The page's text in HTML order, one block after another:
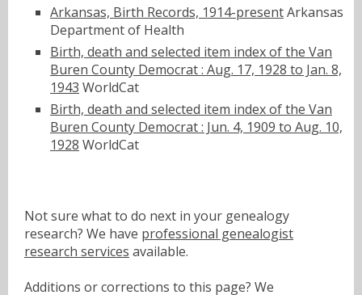
Arkansas, Birth Records, 1914-presentArkansas
Department of Health
Birth, death and selected item index of the Van
Buren County Democrat : Aug. 17, 1928 to Jan. 8,
1943 WorldCat
Birth, death and selected item index of the Van
Buren County Democrat : Jun. 4, 1909 to Aug. 10,
1928 WorldCat
Not sure what to do next in your genealogy
research? We have professional genealogist
research services available.
Additions or corrections to this page? We